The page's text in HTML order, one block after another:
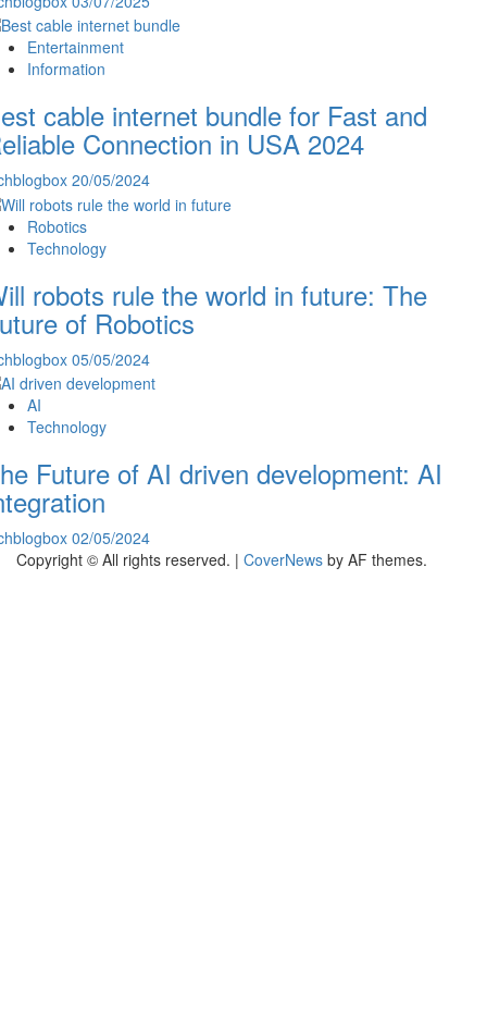
Entertainment
Information
cable internet bundle for Fast and
Connection in USA 2024
20/05/2024
Robotics
Technology
robots rule the world in future: The
of Robotics
05/05/2024
AI
Technology
Future of AI driven development: AI
02/05/2024
Copyright © All rights reserved. | CoverNews by AF themes.